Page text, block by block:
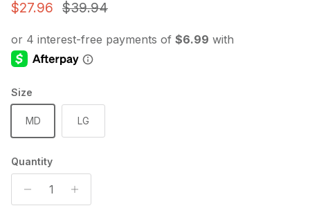
Sale price
$27.96 Regular price
$39.94
Size
MD LG
Quantity